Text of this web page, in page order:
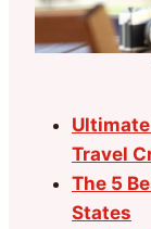
Travel
The 5
States